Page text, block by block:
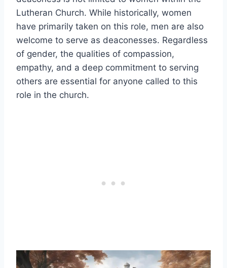
Lutheran Church. While historically, women
have primarily taken on this role, men are also
welcome to serve as deaconesses. Regardless
of gender, the qualities of compassion,
empathy, and a deep commitment to serving
others are essential for anyone called to this
role in the church.